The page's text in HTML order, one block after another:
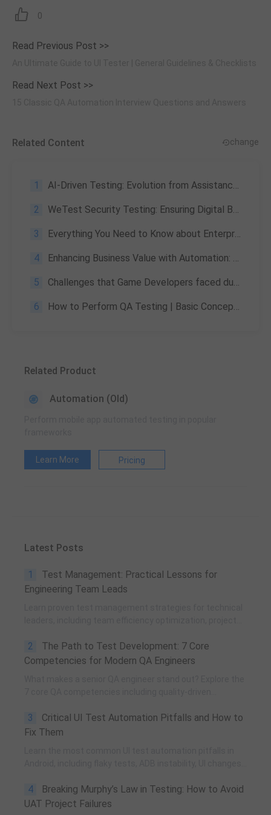
0
Read Previous Post >>
Read Next Post >>
Related Content change
1 AI-Driven Testing: Evolution from Assistance to Autonomy — Youzan, Ctrip & China Unicom Case Study
2 WeTest Security Testing: Ensuring Digital Business Security
3 Everything You Need to Know about Enterprise Application Testing: What Is It & Its Challenges
4 Enhancing Business Value with Automation: Practical Team Practices
5 Challenges that Game Developers faced during 2020
6 How to Perform QA Testing | Basic Concepts, Methods & Importance
Related Product
Automation (Old)
Learn More Pricing
Latest Posts
1
Test Management: Practical Lessons for
Engineering Team Leads
and practical team building methods.
2
The Path to Test Development: 7 Core
Competencies for Modern QA Engineers
improvement, and technical fundamentals for modern
software testing.
3
Critical UI Test Automation Pitfalls and How to
Fix Them
POM, UiAutomator, and optimized scripting.
4
Breaking Murphy’s Law in Testing: How to Avoid
UAT Project Failures